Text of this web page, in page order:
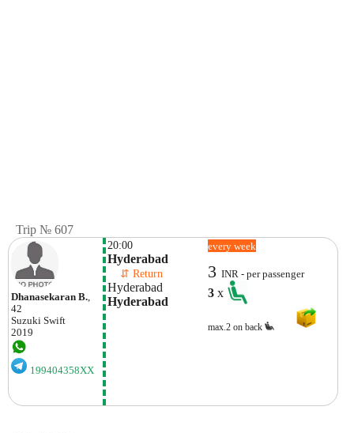
Trip № 607
Dhanasekaran B.
42
Suzuki Swift
2019
199404358XX
20:00
Hyderabad
⇵ Return
Hyderabad
Hyderabad
every week
3INR - per passenger
3x
max.2 on back